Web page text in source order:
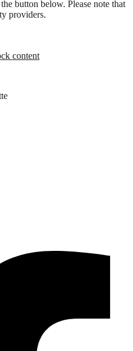
button below. Please note that
providers.
content